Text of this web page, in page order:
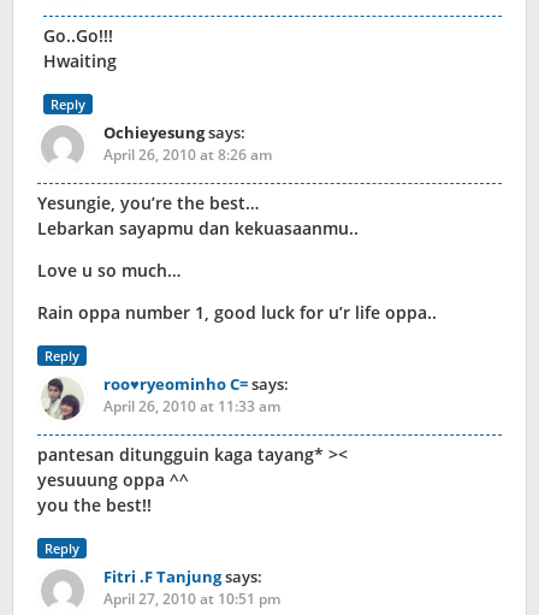
Go..Go!!!
Hwaiting
Reply
Ochieyesungsays:
April 26, 2010 at 8:26 am
Yesungie, you’re the best…
Lebarkan sayapmu dan kekuasaanmu..
Love u so much…
Rain oppa number 1, good luck for u’r life oppa..
Reply
roo♥ryeominho C=says:
April 26, 2010 at 11:33 am
pantesan ditungguin kaga tayang* ><
yesuuung oppa ^^
you the best!!
Reply
Fitri .F Tanjungsays:
April 27, 2010 at 10:51 pm